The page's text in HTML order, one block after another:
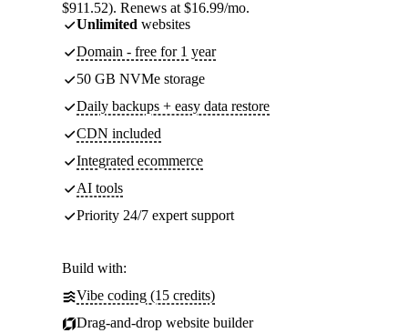
$911.52). Renews at $16.99/mo.
Unlimited websites
Domain - free for 1 year
50 GB NVMe storage
Daily backups + easy data restore
CDN included
Integrated ecommerce
AI tools
Priority 24/7 expert support
Build with:
Vibe coding (15 credits)
Drag-and-drop website builder